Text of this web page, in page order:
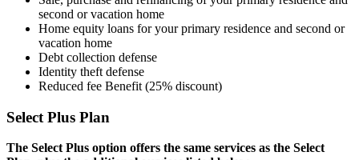
second or vacation home
Home equity loans for your primary residence and second or
vacation home
Debt collection defense
Identity theft defense
Reduced fee Benefit (25% discount)
Select Plus Plan
The Select Plus option offers the same services as the Select